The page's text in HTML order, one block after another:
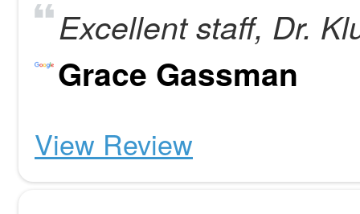
Excellent staff, Dr.
Grace Gassman
View Review